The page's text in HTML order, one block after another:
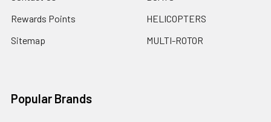
Rewards Points
Sitemap
HELICOPTERS
MULTI-ROTOR
Popular Brands